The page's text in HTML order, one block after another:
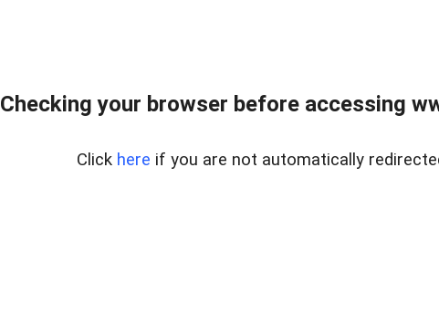
Checking your browser before accessing
Click here if you are not automatically